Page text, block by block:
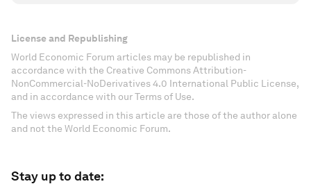
License and Republishing
World Economic Forum articles may be republished in
accordance with the Creative Commons Attribution-
NonCommercial-NoDerivatives 4.0 International Public License,
and in accordance with our Terms of Use.
The views expressed in this article are those of the author alone
and not the World Economic Forum.
Stay up to date: